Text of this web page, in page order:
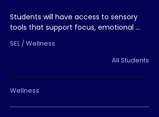
Students will have access to sensory
tools that support focus, emotional
regulation, and mental wellness. The
project fills a growing need for practical
SEL / Wellness
All Students
Wellness